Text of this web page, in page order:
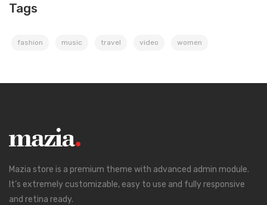
Tags
fashion music travel video women
Mazia store is a premium theme with advanced admin module.
It’s extremely customizable, easy to use and fully responsive
and retina ready.